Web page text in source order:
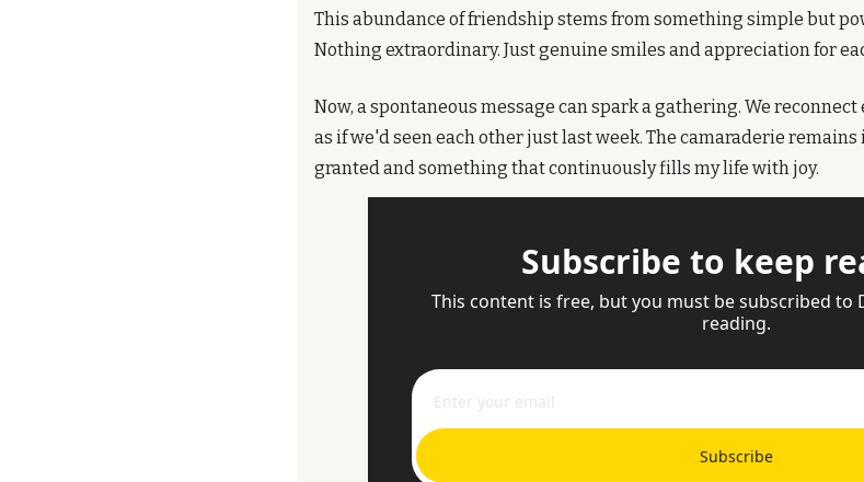
This abundance of friendship stems from something simple but
Nothing extraordinary. Just genuine smiles and appreciation for
Now, a spontaneous message can spark a gathering. We
as if we'd seen each other just last week. The camaraderie
granted and something that continuously fills my life with joy.
Subscribe to keep
This content is free, but you must be subscribed to
reading.
Subscribe